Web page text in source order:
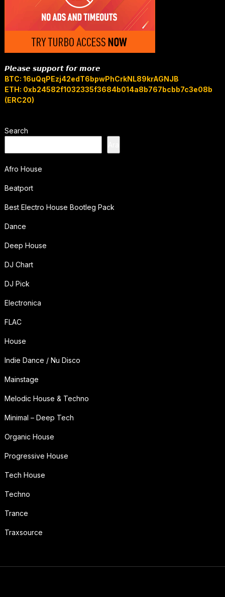
𝙋𝙡𝙚𝙖𝙨𝙚 𝙨𝙪𝙥𝙥𝙤𝙧𝙩 𝙛𝙤𝙧 𝙢𝙤𝙧𝙚
BTC: 16uQqPEzj42edT6bpwPhCrkNL89krAGNJB
ETH: 0xb24582f1032335f3684b014a8b767bcbb7c3e08b
(ERC20)
Search
Afro House
Beatport
Best Electro House Bootleg Pack
Dance
Deep House
DJ Chart
DJ Pick
Electronica
FLAC
House
Indie Dance / Nu Disco
Mainstage
Melodic House & Techno
Minimal – Deep Tech
Organic House
Progressive House
Tech House
Techno
Trance
Traxsource